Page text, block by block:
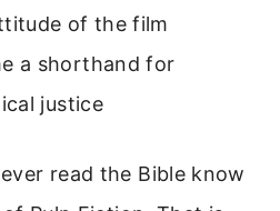
of the film
a shorthand for
justice
read the Bible know